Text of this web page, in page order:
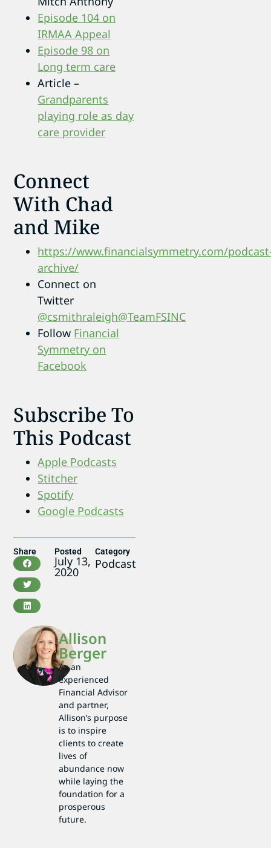
Episode 104 on
IRMAA Appeal
Episode 98 on
Long term care
Article –
Grandparents
playing role as day
care provider
Connect
With Chad
and Mike
https://www.financialsymmetry.com/
archive/
Connect on
Twitter
@csmithraleigh@TeamFSINC
Follow Financial
Symmetry on
Facebook
Subscribe To
This Podcast
Apple Podcasts
Stitcher
Spotify
Google Podcasts
Share Posted
July 13,
2020
Category
Podcast
Allison
Berger
As an
experienced
Financial Advisor
and partner,
Allison’s purpose
is to inspire
clients to create
lives of
abundance now
while laying the
foundation for a
prosperous
future.